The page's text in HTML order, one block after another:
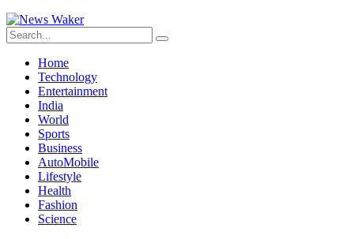
Home
Technology
Entertainment
India
World
Sports
Business
AutoMobile
Lifestyle
Health
Fashion
Science